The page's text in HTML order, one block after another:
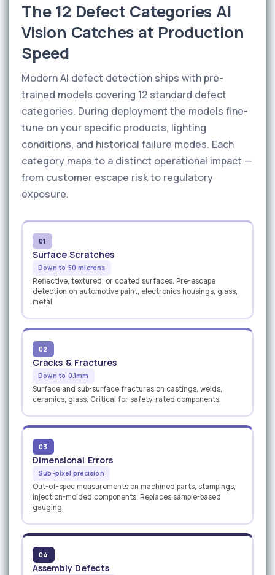
The 12 Defect Categories AI
Vision Catches at Production
Speed
Modern AI defect detection ships with pre-
trained models covering 12 standard defect
categories. During deployment the models fine-
tune on your specific products, lighting
conditions, and historical failure modes. Each
category maps to a distinct operational impact —
from customer escape risk to regulatory
exposure.
01
Surface Scratches
Down to 50 microns
Reflective, textured, or coated surfaces. Pre-escape
detection on automotive paint, electronics housings, glass,
metal.
02
Cracks & Fractures
Down to 0.1mm
Surface and sub-surface fractures on castings, welds,
ceramics, glass. Critical for safety-rated components.
03
Dimensional Errors
Sub-pixel precision
Out-of-spec measurements on machined parts, stampings,
injection-molded components. Replaces sample-based
gauging.
04
Assembly Defects